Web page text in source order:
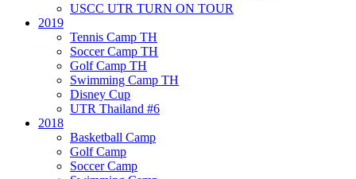
USCC UTR TURN ON TOUR
2019
Tennis Camp TH
Soccer Camp TH
Golf Camp TH
Swimming Camp TH
Disney Cup
UTR Thailand #6
2018
Basketball Camp
Golf Camp
Soccer Camp